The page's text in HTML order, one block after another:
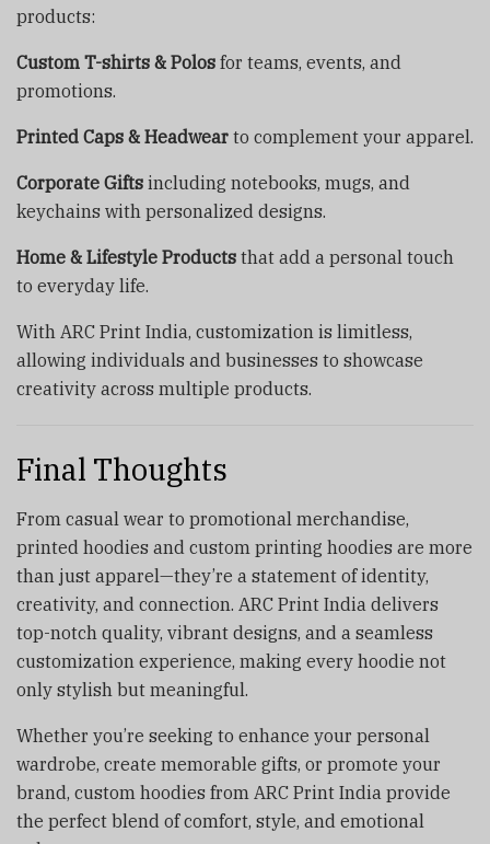
products:
Custom T-shirts & Polos for teams, events, and
promotions.
Printed Caps & Headwear to complement your apparel.
Corporate Gifts including notebooks, mugs, and
keychains with personalized designs.
Home & Lifestyle Products that add a personal touch
to everyday life.
With ARC Print India, customization is limitless,
allowing individuals and businesses to showcase
creativity across multiple products.
Final Thoughts
From casual wear to promotional merchandise,
printed hoodies and custom printing hoodies are more
than just apparel—they’re a statement of identity,
creativity, and connection. ARC Print India delivers
top-notch quality, vibrant designs, and a seamless
customization experience, making every hoodie not
only stylish but meaningful.
Whether you’re seeking to enhance your personal
wardrobe, create memorable gifts, or promote your
brand, custom hoodies from ARC Print India provide
the perfect blend of comfort, style, and emotional